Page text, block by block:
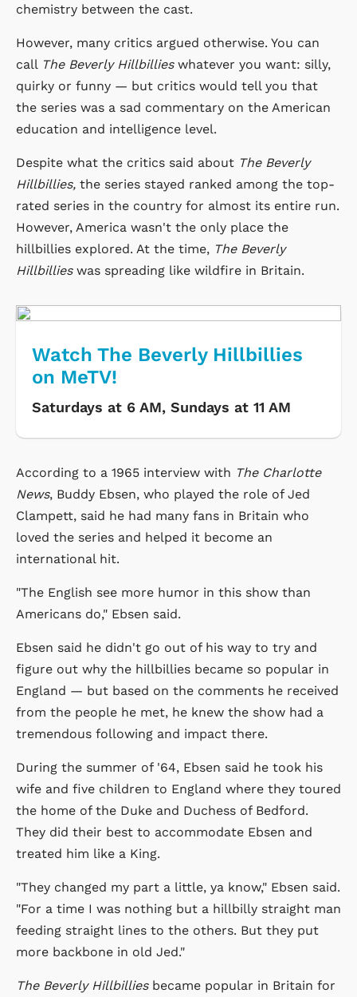
chemistry between the cast.
However, many critics argued otherwise. You can
call The Beverly Hillbillies whatever you want: silly,
quirky or funny — but critics would tell you that
the series was a sad commentary on the American
education and intelligence level.
Despite what the critics said about The Beverly
Hillbillies, the series stayed ranked among the top-
rated series in the country for almost its entire run.
However, America wasn't the only place the
hillbillies explored. At the time, The Beverly
Hillbillieswas spreading like wildfire in Britain.
Watch The Beverly Hillbillies
on MeTV!
Saturdays at 6 AM, Sundays at 11 AM
According to a 1965 interview with The Charlotte
News, Buddy Ebsen, who played the role of Jed
Clampett, said he had many fans in Britain who
loved the series and helped it become an
international hit.
"The English see more humor in this show than
Americans do," Ebsen said.
Ebsen said he didn't go out of his way to try and
figure out why the hillbillies became so popular in
England — but based on the comments he received
from the people he met, he knew the show had a
tremendous following and impact there.
During the summer of '64, Ebsen said he took his
wife and five children to England where they toured
the home of the Duke and Duchess of Bedford.
They did their best to accommodate Ebsen and
treated him like a King.
"They changed my part a little, ya know," Ebsen said.
"For a time I was nothing but a hillbilly straight man
feeding straight lines to the others. But they put
more backbone in old Jed."
The Beverly Hillbillies became popular in Britain for